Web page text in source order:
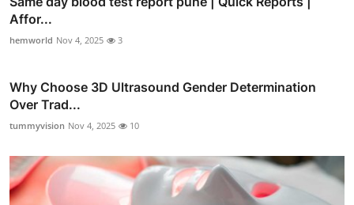
Affor...
hemworld Nov 4, 2025 3
Why Choose 3D Ultrasound Gender Determination
Over Trad...
tummyvision Nov 4, 2025 10